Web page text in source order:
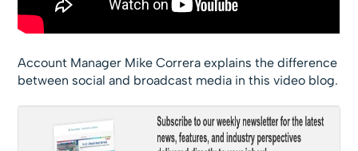
Account Manager Mike Correra explains the difference
between social and broadcast media in this video blog.